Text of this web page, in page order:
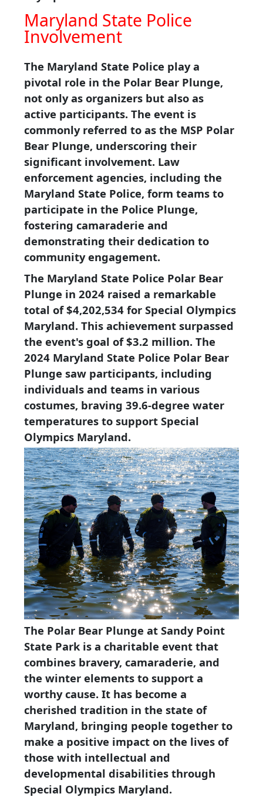
Maryland State Police
Involvement
The Maryland State Police play a
pivotal role in the Polar Bear Plunge,
not only as organizers but also as
active participants. The event is
commonly referred to as the MSP Polar
Bear Plunge, underscoring their
significant involvement. Law
enforcement agencies, including the
Maryland State Police, form teams to
participate in the Police Plunge,
fostering camaraderie and
demonstrating their dedication to
community engagement.
The Maryland State Police Polar Bear
Plunge in 2024 raised a remarkable
total of $4,202,534 for Special Olympics
Maryland. This achievement surpassed
the event's goal of $3.2 million. The
2024 Maryland State Police Polar Bear
Plunge saw participants, including
individuals and teams in various
costumes, braving 39.6-degree water
temperatures to support Special
Olympics Maryland.
The Polar Bear Plunge at Sandy Point
State Park is a charitable event that
combines bravery, camaraderie, and
the winter elements to support a
worthy cause. It has become a
cherished tradition in the state of
Maryland, bringing people together to
make a positive impact on the lives of
those with intellectual and
developmental disabilities through
Special Olympics Maryland.